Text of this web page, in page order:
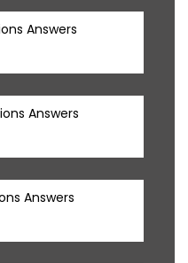
Answers
Answers
Answers